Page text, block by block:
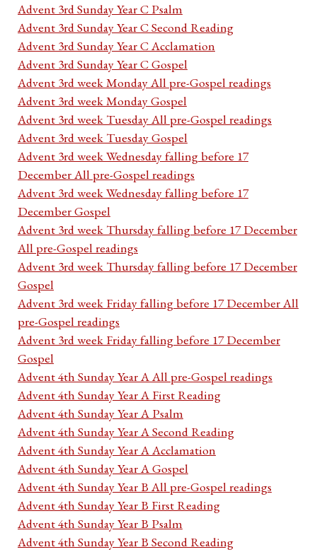
Advent 3rd Sunday Year C Psalm
Advent 3rd Sunday Year C Second Reading
Advent 3rd Sunday Year C Acclamation
Advent 3rd Sunday Year C Gospel
Advent 3rd week Monday All pre-Gospel readings
Advent 3rd week Monday Gospel
Advent 3rd week Tuesday All pre-Gospel readings
Advent 3rd week Tuesday Gospel
Advent 3rd week Wednesday falling before 17
December All pre-Gospel readings
Advent 3rd week Wednesday falling before 17
December Gospel
Advent 3rd week Thursday falling before 17 December
All pre-Gospel readings
Advent 3rd week Thursday falling before 17 December
Gospel
Advent 3rd week Friday falling before 17 December All
pre-Gospel readings
Advent 3rd week Friday falling before 17 December
Gospel
Advent 4th Sunday Year A All pre-Gospel readings
Advent 4th Sunday Year A First Reading
Advent 4th Sunday Year A Psalm
Advent 4th Sunday Year A Second Reading
Advent 4th Sunday Year A Acclamation
Advent 4th Sunday Year A Gospel
Advent 4th Sunday Year B All pre-Gospel readings
Advent 4th Sunday Year B First Reading
Advent 4th Sunday Year B Psalm
Advent 4th Sunday Year B Second Reading